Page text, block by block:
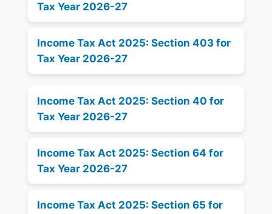
Tax Year 2026-27
Income Tax Act 2025: Section 403 for
Tax Year 2026-27
Income Tax Act 2025: Section 40 for
Tax Year 2026-27
Income Tax Act 2025: Section 64 for
Tax Year 2026-27
Income Tax Act 2025: Section 65 for